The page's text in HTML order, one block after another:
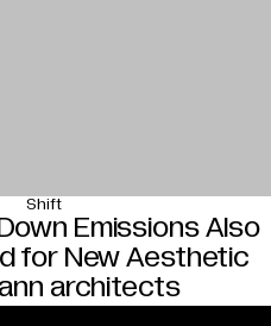
Emissions Also
for New Aesthetic
architects
Shift